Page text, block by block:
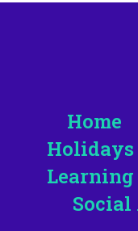
Home
Holidays
Learning